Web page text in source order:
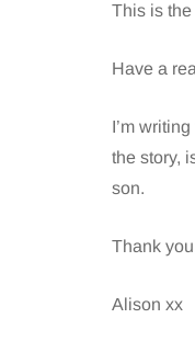
This is the
Have a
I’m
the story,
son.
Thank
Alison xx